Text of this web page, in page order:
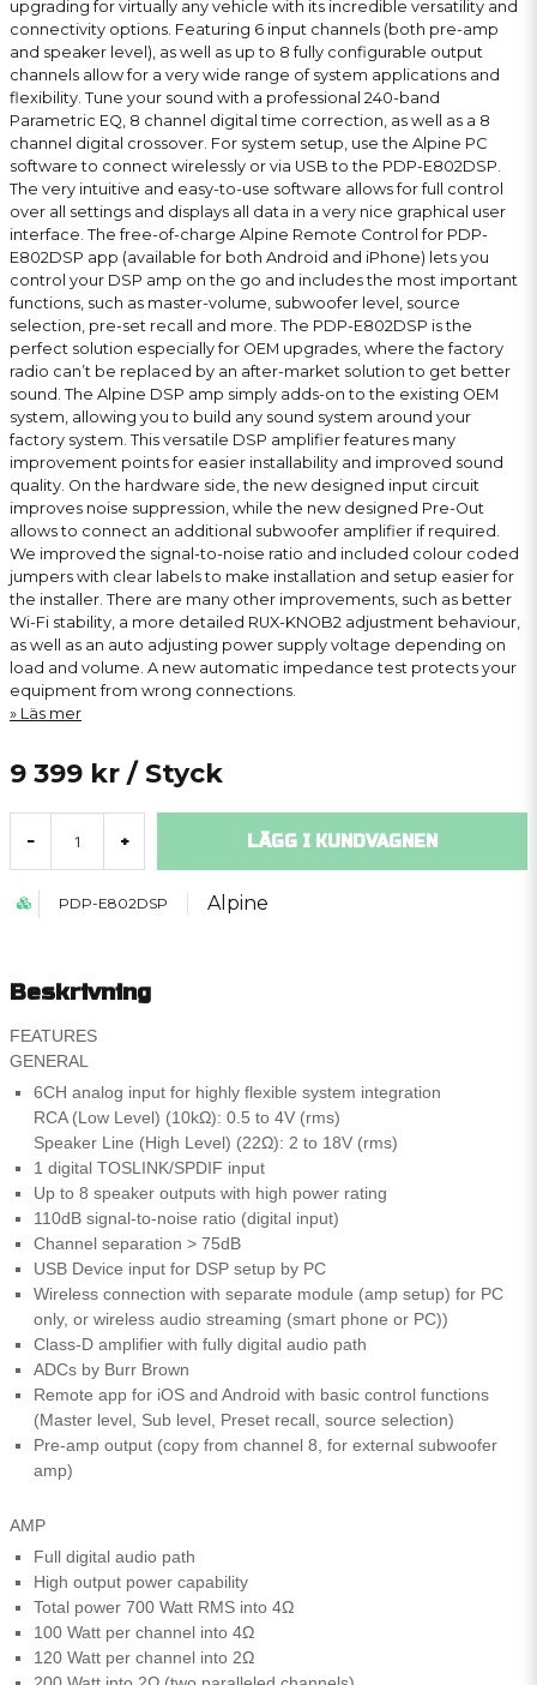
upgrading for virtually any vehicle with its incredible versatility and
connectivity options. Featuring 6 input channels (both pre-amp
and speaker level), as well as up to 8 fully configurable output
channels allow for a very wide range of system applications and
flexibility. Tune your sound with a professional 240-band
Parametric EQ, 8 channel digital time correction, as well as a 8
channel digital crossover. For system setup, use the Alpine PC
software to connect wirelessly or via USB to the PDP-E802DSP.
The very intuitive and easy-to-use software allows for full control
over all settings and displays all data in a very nice graphical user
interface. The free-of-charge Alpine Remote Control for PDP-
E802DSP app (available for both Android and iPhone) lets you
control your DSP amp on the go and includes the most important
functions, such as master-volume, subwoofer level, source
selection, pre-set recall and more. The PDP-E802DSP is the
perfect solution especially for OEM upgrades, where the factory
radio can’t be replaced by an after-market solution to get better
sound. The Alpine DSP amp simply adds-on to the existing OEM
system, allowing you to build any sound system around your
factory system. This versatile DSP amplifier features many
improvement points for easier installability and improved sound
quality. On the hardware side, the new designed input circuit
improves noise suppression, while the new designed Pre-Out
allows to connect an additional subwoofer amplifier if required.
We improved the signal-to-noise ratio and included colour coded
jumpers with clear labels to make installation and setup easier for
the installer. There are many other improvements, such as better
Wi-Fi stability, a more detailed RUX-KNOB2 adjustment behaviour,
as well as an auto adjusting power supply voltage depending on
load and volume. A new automatic impedance test protects your
equipment from wrong connections.
Läs mer
9 399 kr / Styck
- + LÄGG I KUNDVAGNEN
PDP-E802DSP Alpine
Beskrivning
FEATURES
GENERAL
6CH analog input for highly flexible system integration
RCA (Low Level) (10kΩ): 0.5 to 4V (rms)
Speaker Line (High Level) (22Ω): 2 to 18V (rms)
1 digital TOSLINK/SPDIF input
Up to 8 speaker outputs with high power rating
110dB signal-to-noise ratio (digital input)
Channel separation > 75dB
USB Device input for DSP setup by PC
Wireless connection with separate module (amp setup) for PC
only, or wireless audio streaming (smart phone or PC))
Class-D amplifier with fully digital audio path
ADCs by Burr Brown
Remote app for iOS and Android with basic control functions
(Master level, Sub level, Preset recall, source selection)
Pre-amp output (copy from channel 8, for external subwoofer
amp)
AMP
Full digital audio path
High output power capability
Total power 700 Watt RMS into 4Ω
100 Watt per channel into 4Ω
120 Watt per channel into 2Ω